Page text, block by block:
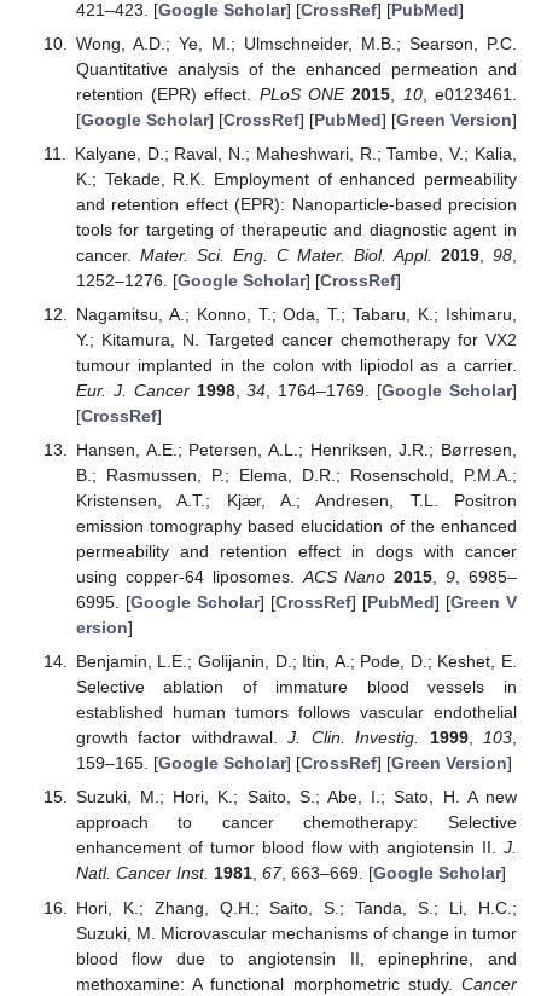
421–423. [Google Scholar] [CrossRef] [PubMed]
Wong, A.D.; Ye, M.; Ulmschneider, M.B.; Searson, P.C.
Quantitative analysis of the enhanced permeation and
retention (EPR) effect. PLoS ONE 2015 10, e0123461.
[Google Scholar] [CrossRef] [PubMed] [Green Version]
Kalyane, D.; Raval, N.; Maheshwari, R.; Tambe, V.; Kalia,
K.; Tekade, R.K. Employment of enhanced permeability
and retention effect (EPR): Nanoparticle-based precision
tools for targeting of therapeutic and diagnostic agent in
cancer. Mater. Sci. Eng. C Mater. Biol. Appl. 2019 ,98
1252–1276. [Google Scholar] [CrossRef]
Nagamitsu, A.; Konno, T.; Oda, T.; Tabaru, K.; Ishimaru,
Y.; Kitamura, N. Targeted cancer chemotherapy for VX2
tumour implanted in the colon with lipiodol as a carrier.
Eur. J. Cancer 1998,34 , 1764–1769. [Google Scholar]
[CrossRef]
Hansen, A.E.; Petersen, A.L.; Henriksen, J.R.; Børresen,
B.; Rasmussen, P.; Elema, D.R.; Rosenschold, P.M.A.;
Kristensen, A.T.; Kjær, A.; Andresen, T.L. Positron
emission tomography based elucidation of the enhanced
permeability and retention effect in dogs with cancer
using copper-64 liposomes.ACS Nano 2015,9, 6985–
6995. [Google Scholar] [CrossRef] [PubMed] [Green V
ersion]
Benjamin, L.E.; Golijanin, D.; Itin, A.; Pode, D.; Keshet, E.
Selective ablation of immature blood vessels in
established human tumors follows vascular endothelial
growth factor withdrawal.J. Clin. Investig. 1999,103,
159–165. [Google Scholar] [CrossRef] [Green Version]
Suzuki, M.; Hori, K.; Saito, S.; Abe, I.; Sato, H. A new
approach to cancer chemotherapy: Selective
enhancement of tumor blood flow with angiotensin II. J.
Natl. Cancer Inst. 1981, 67, 663–669. [Google Scholar]
Hori, K.; Zhang, Q.H.; Saito, S.; Tanda, S.; Li, H.C.;
Suzuki, M. Microvascular mechanisms of change in tumor
blood flow due to angiotensin II, epinephrine, and
methoxamine: A functional morphometric study. Cancer